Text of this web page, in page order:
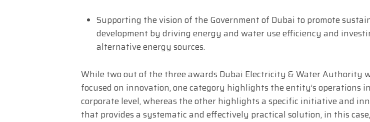
Supporting the vision of the Government of Dubai to promote
development by driving energy and water use efficiency and
alternative energy sources.
While two out of the three awards Dubai Electricity & Water Authority
focused on innovation, one category highlights the entity’s operations
corporate level, whereas the other highlights a specific initiative and
that provides a systematic and effectively practical solution, in this